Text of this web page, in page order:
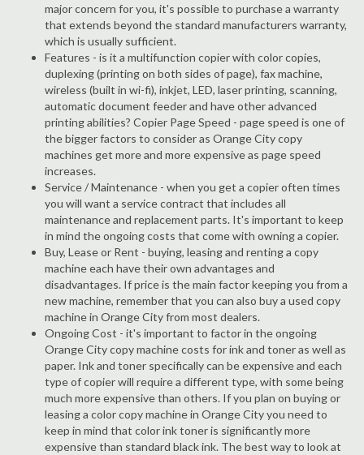
major concern for you, it's possible to purchase a warranty
that extends beyond the standard manufacturers warranty,
which is usually sufficient.
Features - is it a multifunction copier with color copies,
duplexing (printing on both sides of page), fax machine,
wireless (built in wi-fi), inkjet, LED, laser printing, scanning,
automatic document feeder and have other advanced
printing abilities? Copier Page Speed - page speed is one of
the bigger factors to consider as Orange City copy
machines get more and more expensive as page speed
increases.
Service / Maintenance - when you get a copier often times
you will want a service contract that includes all
maintenance and replacement parts. It's important to keep
in mind the ongoing costs that come with owning a copier.
Buy, Lease or Rent - buying, leasing and renting a copy
machine each have their own advantages and
disadvantages. If price is the main factor keeping you from a
new machine, remember that you can also buy a used copy
machine in Orange City from most dealers.
Ongoing Cost - it's important to factor in the ongoing
Orange City copy machine costs for ink and toner as well as
paper. Ink and toner specifically can be expensive and each
type of copier will require a different type, with some being
much more expensive than others. If you plan on buying or
leasing a color copy machine in Orange City you need to
keep in mind that color ink toner is significantly more
expensive than standard black ink. The best way to look at